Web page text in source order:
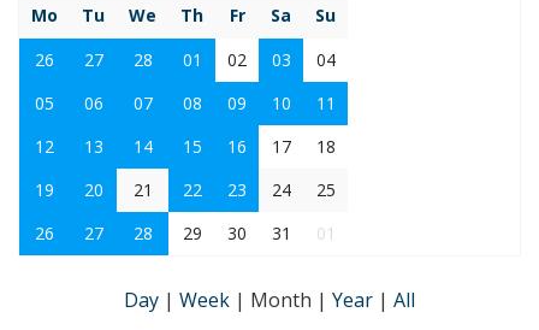
Mo
Tu We Th Fr Sa
Su
26
27 28 01 02 03
04
05
06 07 08 09 10
11
12
13 14 15 16 17
18
19
20 21 22 23 24
25
26
27 28 29 30 31 01
Day | Week | Month | Year | All